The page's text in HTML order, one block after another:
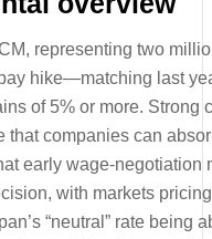
representing two
hike—matching last
of 5% or more. Strong
companies can
early wage-negotiation
with markets
“neutral” rate being